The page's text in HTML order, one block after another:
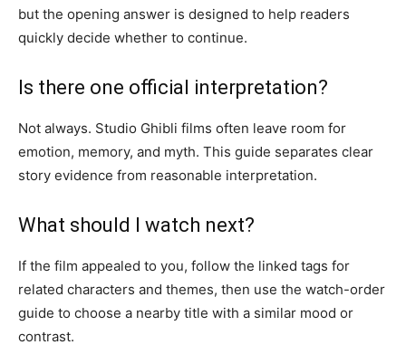
but the opening answer is designed to help readers
quickly decide whether to continue.
Is there one official interpretation?
Not always. Studio Ghibli films often leave room for
emotion, memory, and myth. This guide separates clear
story evidence from reasonable interpretation.
What should I watch next?
If the film appealed to you, follow the linked tags for
related characters and themes, then use the watch-order
guide to choose a nearby title with a similar mood or
contrast.